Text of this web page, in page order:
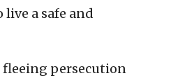
a safe and
fleeing persecution